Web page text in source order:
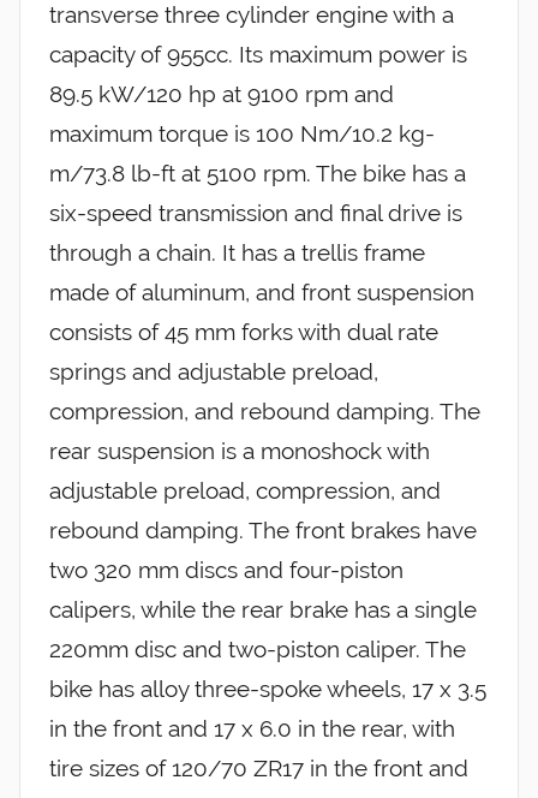
transverse three cylinder engine with a
capacity of 955cc. Its maximum power is
89.5 kW/120 hp at 9100 rpm and
maximum torque is 100 Nm/10.2 kg-
m/73.8 lb-ft at 5100 rpm. The bike has a
six-speed transmission and final drive is
through a chain. It has a trellis frame
made of aluminum, and front suspension
consists of 45 mm forks with dual rate
springs and adjustable preload,
compression, and rebound damping. The
rear suspension is a monoshock with
adjustable preload, compression, and
rebound damping. The front brakes have
two 320 mm discs and four-piston
calipers, while the rear brake has a single
220mm disc and two-piston caliper. The
bike has alloy three-spoke wheels, 17 x 3.5
in the front and 17 x 6.0 in the rear, with
tire sizes of 120/70 ZR17 in the front and